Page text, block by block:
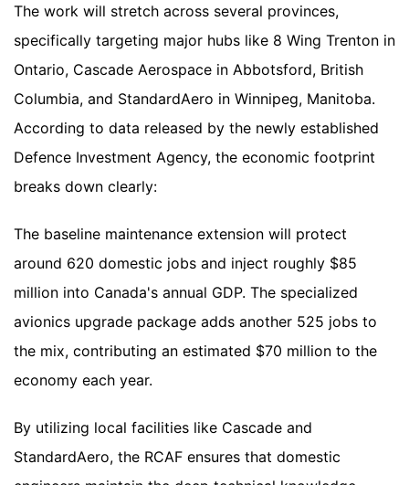
The work will stretch across several provinces,
specifically targeting major hubs like 8 Wing Trenton in
Ontario, Cascade Aerospace in Abbotsford, British
Columbia, and StandardAero in Winnipeg, Manitoba.
According to data released by the newly established
Defence Investment Agency, the economic footprint
breaks down clearly:
The baseline maintenance extension will protect
around 620 domestic jobs and inject roughly $85
million into Canada's annual GDP. The specialized
avionics upgrade package adds another 525 jobs to
the mix, contributing an estimated $70 million to the
economy each year.
By utilizing local facilities like Cascade and
StandardAero, the RCAF ensures that domestic